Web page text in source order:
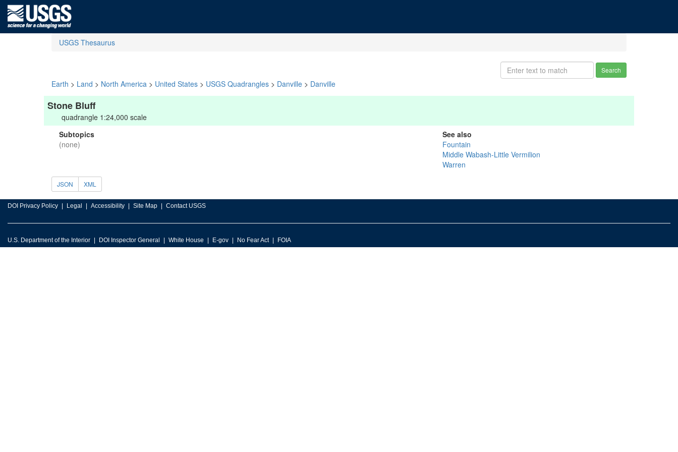
USGS Thesaurus
Search
Earth > Land > North America > United States > USGS Quadrangles > Danville > Danville
Stone Bluff
quadrangle 1:24,000 scale
Subtopics
(none)
See also
Fountain
Middle Wabash-Little Vermilion
Warren
JSON XML
DOI Privacy Policy Legal Accessibility Site Map Contact USGS
U.S. Department of the Interior DOI Inspector General White House E-gov No Fear Act FOIA